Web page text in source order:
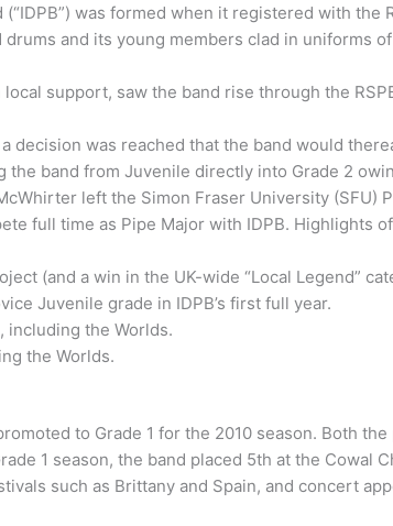
was formed when it registered with
and its young members clad in uniforms
support, saw the band rise through the
was reached that the band would
band from Juvenile directly into Grade 2
left the Simon Fraser University (SFU)
full time as Pipe Major with IDPB. Highlights
(and a win in the UK-wide “Local Legend”
Juvenile grade in IDPB’s first full year.
including the Worlds.
the Worlds.
to Grade 1 for the 2010 season. Both
1 season, the band placed 5th at the Cowal
such as Brittany and Spain, and concert